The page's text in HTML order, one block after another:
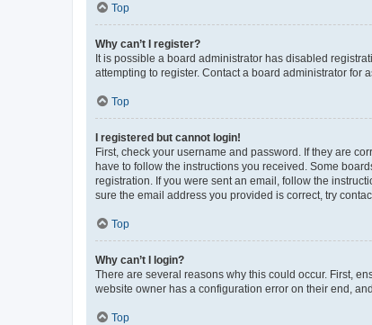
Top
Why can’t I register?
It is possible a board administrator has disabled
attempting to register. Contact a board administrator for
Top
I registered but cannot login!
First, check your username and password. If they are
have to follow the instructions you received. Some
registration. If you were sent an email, follow the
sure the email address you provided is correct, try
Top
Why can’t I login?
There are several reasons why this could occur. First,
website owner has a configuration error on their end,
Top